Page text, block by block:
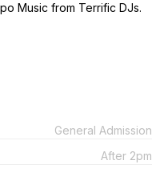
Music from Terrific DJs.
General Admission
After 2pm